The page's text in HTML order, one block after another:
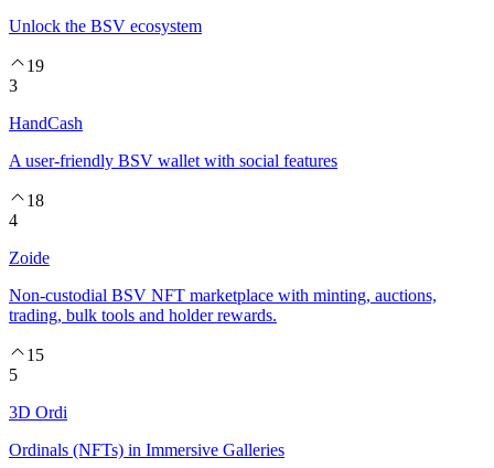
Unlock the BSV ecosystem
19
3
HandCash
A user-friendly BSV wallet with social features
18
4
Zoide
Non-custodial BSV NFT marketplace with minting, auctions,
trading, bulk tools and holder rewards.
15
5
3D Ordi
Ordinals (NFTs) in Immersive Galleries